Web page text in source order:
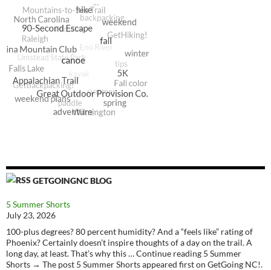
GETGOINGNC BLOG
5 Summer Shorts
July 23, 2026
100-plus degrees? 80 percent humidity? And a “feels like” rating of
Phoenix? Certainly doesn’t inspire thoughts of a day on the trail. A
long day, at least. That’s why this … Continue reading 5 Summer
Shorts → The post 5 Summer Shorts appeared first on GetGoing NC!.